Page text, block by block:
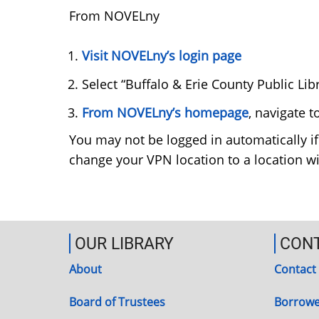
From NOVELny
Visit NOVELny’s login page
Select “Buffalo & Erie County Public
From NOVELny’s homepage, navigate
You may not be logged in automatically
change your VPN location to a location
OUR LIBRARY
About
Board of Trustees
Contact